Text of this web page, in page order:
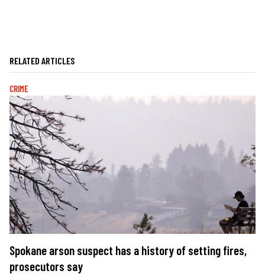
RELATED ARTICLES
CRIME
Spokane arson suspect has a history of setting fires,
prosecutors say